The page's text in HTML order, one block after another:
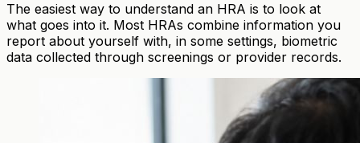
The easiest way to understand an HRA is to look at
what goes into it. Most HRAs combine information you
report about yourself with, in some settings, biometric
data collected through screenings or provider records.